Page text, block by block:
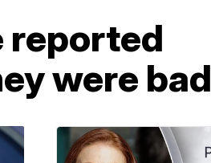
reported
were bad